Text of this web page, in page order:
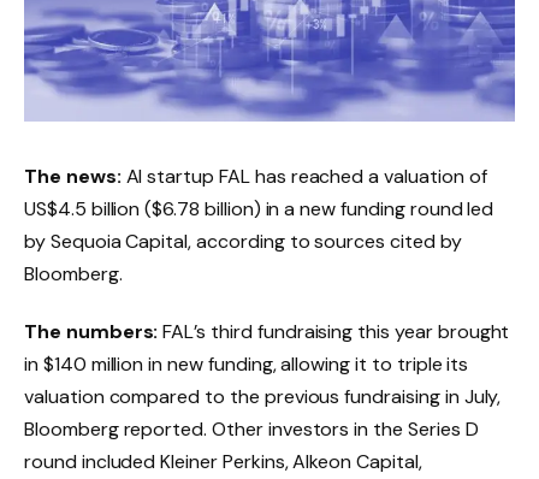
The news: AI startup FAL has reached a valuation of
US$4.5 billion ($6.78 billion) in a new funding round led
by Sequoia Capital, according to sources cited by
Bloomberg.
The numbers: FAL’s third fundraising this year brought
in $140 million in new funding, allowing it to triple its
valuation compared to the previous fundraising in July,
Bloomberg reported. Other investors in the Series D
round included Kleiner Perkins, Alkeon Capital,